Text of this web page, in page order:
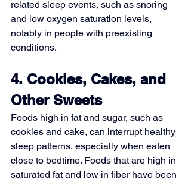
related sleep events, such as snoring
and low oxygen saturation levels,
notably in people with preexisting
conditions.
4. Cookies, Cakes, and
Other Sweets
Foods high in fat and sugar, such as
cookies and cake, can interrupt healthy
sleep patterns, especially when eaten
close to bedtime. Foods that are high in
saturated fat and low in fiber have been